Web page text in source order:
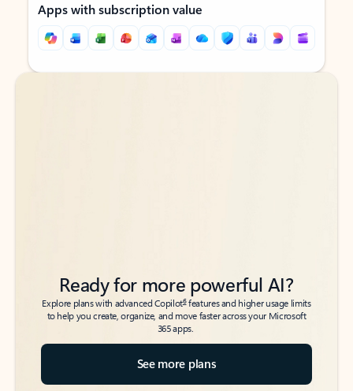
Apps with subscription value
Back to tabs
Back to tabs
Ready for more powerful AI?
Explore plans with advanced Copilot6features and higher usage limits
to help you create, organize, and move faster across your Microsoft
365 apps.
See more plans